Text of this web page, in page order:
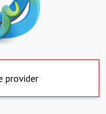
provider